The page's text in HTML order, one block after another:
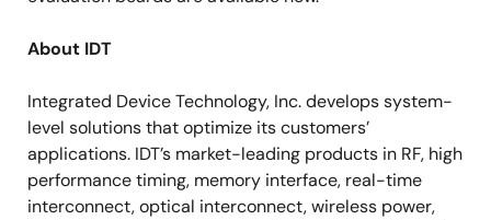
About IDT
Integrated Device Technology, Inc. develops system-
level solutions that optimize its customers’
applications. IDT’s market-leading products in RF, high
performance timing, memory interface, real-time
interconnect, optical interconnect, wireless power,